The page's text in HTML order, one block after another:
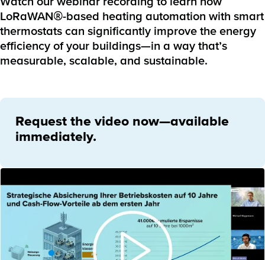
LoRaWAN®-based heating automation with smart
thermostats can significantly improve the energy
efficiency of your buildings—in a way that’s
measurable, scalable, and sustainable.
Request the video now—available
immediately.